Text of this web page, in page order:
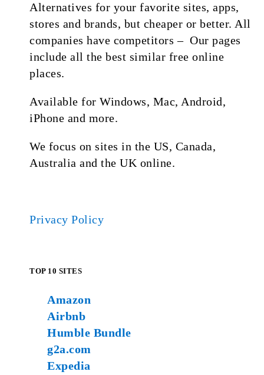
Alternatives for your favorite sites, apps,
stores and brands, but cheaper or better. All
companies have competitors – Our pages
include all the best similar free online
places.
Available for Windows, Mac, Android,
iPhone and more.
We focus on sites in the US, Canada,
Australia and the UK online.
Privacy Policy
TOP 10 SITES
Amazon
Airbnb
Humble Bundle
g2a.com
Expedia